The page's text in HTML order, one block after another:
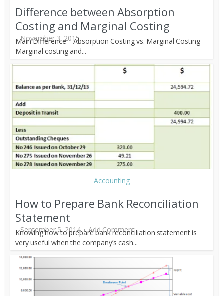
Difference between Absorption
Costing and Marginal Costing
November 3, 2015
Main Difference – Absorption Costing vs. Marginal Costing
Marginal costing and...
Accounting
How to Prepare Bank Reconciliation
Statement
September 5, 2014 Add Comment
Knowing how to prepare bank reconciliation statement is
very useful when the company’s cash...